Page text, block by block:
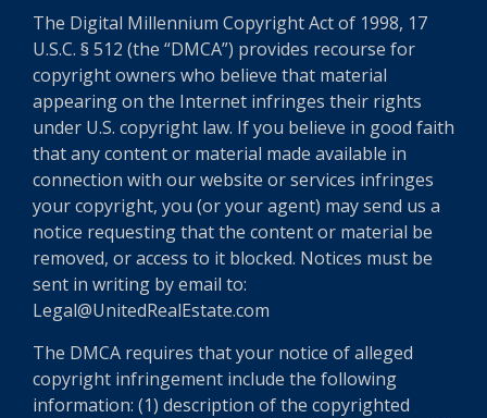
The Digital Millennium Copyright Act of 1998, 17
U.S.C. § 512 (the “DMCA”) provides recourse for
copyright owners who believe that material
appearing on the Internet infringes their rights
under U.S. copyright law. If you believe in good faith
that any content or material made available in
connection with our website or services infringes
your copyright, you (or your agent) may send us a
notice requesting that the content or material be
removed, or access to it blocked. Notices must be
sent in writing by email to:
Legal@UnitedRealEstate.com
The DMCA requires that your notice of alleged
copyright infringement include the following
information: (1) description of the copyrighted